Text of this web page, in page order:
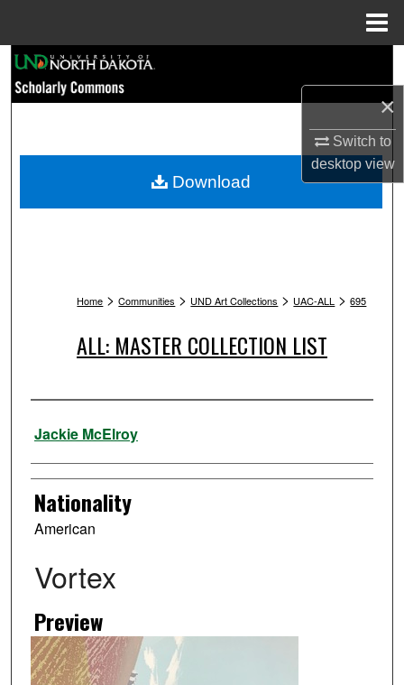
×
Switch to
desktopview
Browse Collections
My Account
Home > Communities > UND Art Collections > UAC-ALL > 695
ALL: MASTER COLLECTION LIST
Artist
Jackie McElroy
Nationality
American
Vortex
Preview
Download